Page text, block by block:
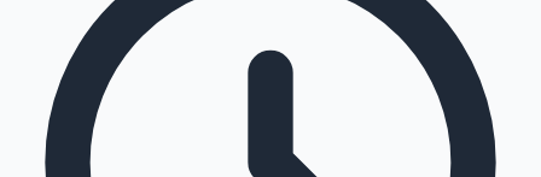
Hollywood News